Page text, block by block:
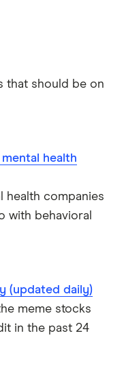
that should be on
health
health companies
with behavioral
(updated daily)
meme stocks
in the past 24